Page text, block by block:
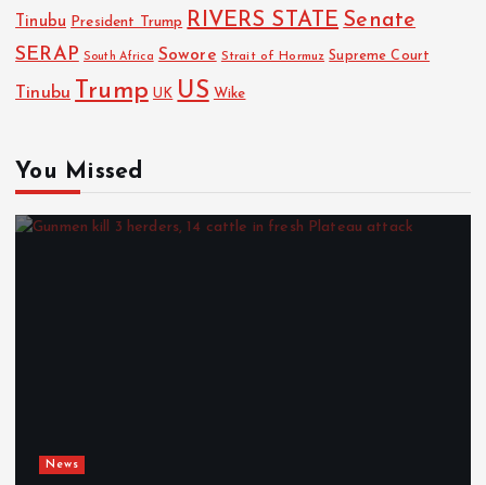
Tinubu President Trump RIVERS STATE Senate
SERAP South Africa Sowore Strait of Hormuz Supreme Court
Tinubu Trump UK US Wike
You Missed
News